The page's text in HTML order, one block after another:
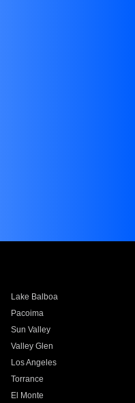
Lake Balboa
Pacoima
Sun Valley
Valley Glen
Los Angeles
Torrance
El Monte